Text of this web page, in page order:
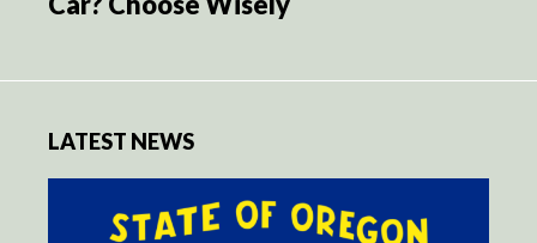
LATEST NEWS